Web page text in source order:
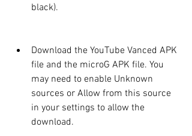
black).
Download the YouTube Vanced APK
file and the microG APK file. You
may need to enable Unknown
sources or Allow from this source
in your settings to allow the
download.